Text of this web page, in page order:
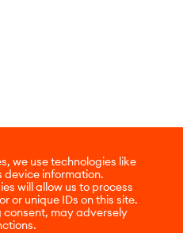
we use technologies like
device information.
will allow us to process
or unique IDs on this site.
may adversely